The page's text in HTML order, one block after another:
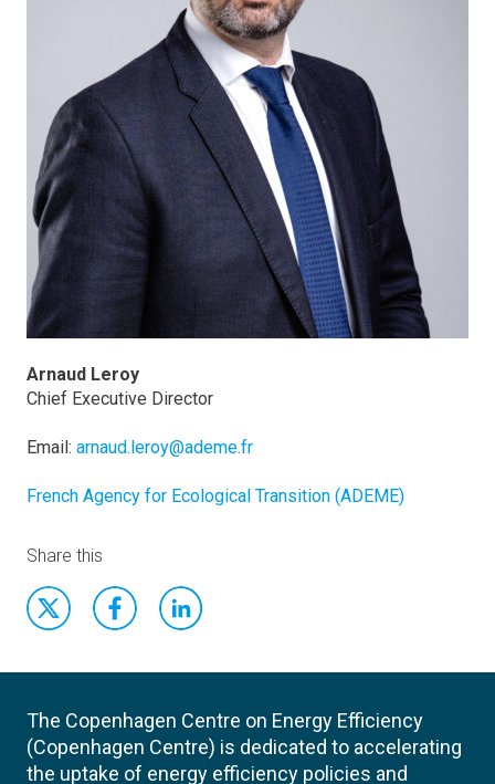
Arnaud Leroy
Chief Executive Director
Email: arnaud.leroy@ademe.fr
French Agency for Ecological Transition (ADEME)
Share this
The Copenhagen Centre on Energy Efficiency
(Copenhagen Centre) is dedicated to accelerating
the uptake of energy efficiency policies and